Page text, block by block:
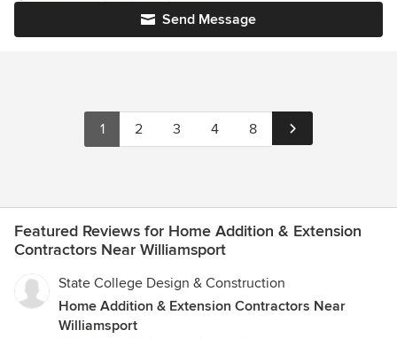
Send Message
1 2 3 4 8
Featured Reviews for Home Addition & Extension
Contractors Near Williamsport
State College Design & Construction
Home Addition & Extension Contractors Near
Williamsport